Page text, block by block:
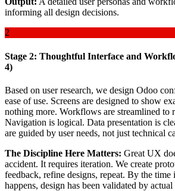
informing all design decisions.
2
Stage 2: Thoughtful Interface and
4)
Based on user research, we design Odoo
ease of use. Screens are designed to show
nothing more. Workflows are streamlined to
Navigation is logical. Data presentation is
are guided by user needs, not just technical
The Discipline Here Matters: Great UX
accident. It requires iteration. We create
feedback, refine designs, repeat. By the time
happens, design has been validated by actual